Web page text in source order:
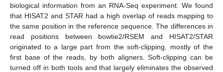
biological information from an RNA-Seq experiment. We found
that HISAT2 and STAR had a high overlap of reads mapping to
the same position in the reference sequence. The differences in
read positions between bowtie2/RSEM and HISAT2/STAR
originated to a large part from the soft-clipping, mostly of the
first base of the reads, by both aligners. Soft-clipping can be
turned off in both tools and that largely eliminates the observed